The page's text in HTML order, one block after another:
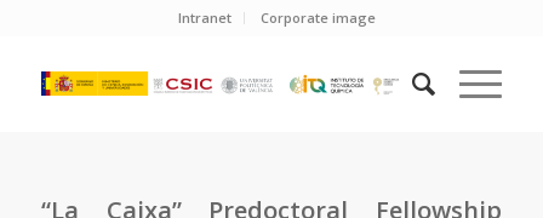
Intranet Corporate image
“La Caixa” Predoctoral Fellowship